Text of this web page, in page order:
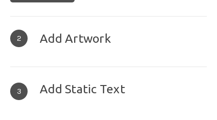
2 Add Artwork
3 Add Static Text